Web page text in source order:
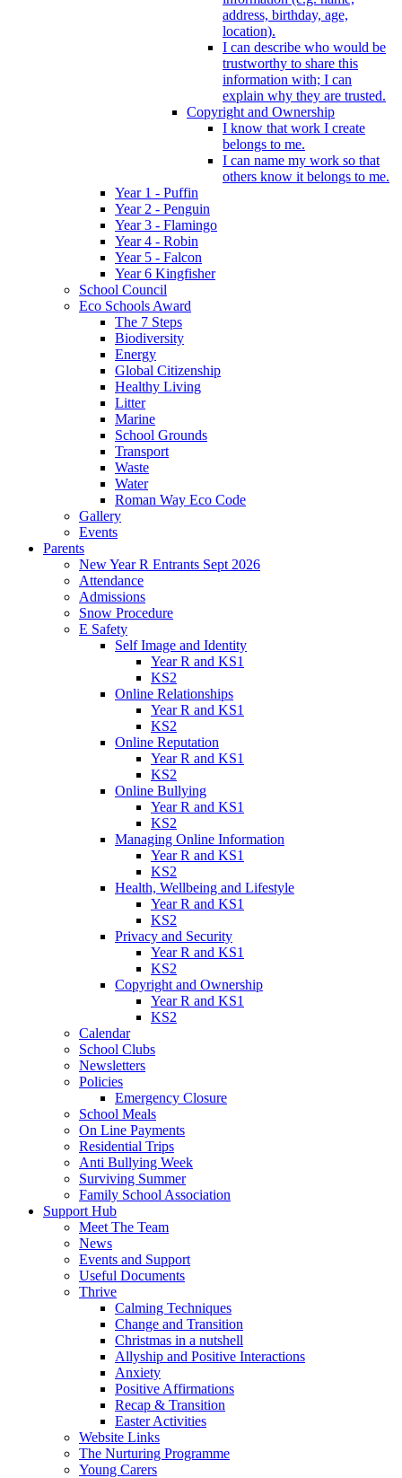
address, birthday, age,
location).
I can describe who would be
trustworthy to share this
information with; I can
explain why they are trusted.
Copyright and Ownership
I know that work I create
belongs to me.
I can name my work so that
others know it belongs to me.
Year 1 - Puffin
Year 2 - Penguin
Year 3 - Flamingo
Year 4 - Robin
Year 5 - Falcon
Year 6 Kingfisher
School Council
Eco Schools Award
The 7 Steps
Biodiversity
Energy
Global Citizenship
Healthy Living
Litter
Marine
School Grounds
Transport
Waste
Water
Roman Way Eco Code
Gallery
Events
Parents
New Year R Entrants Sept 2026
Attendance
Admissions
Snow Procedure
E Safety
Self Image and Identity
Year R and KS1
KS2
Online Relationships
Year R and KS1
KS2
Online Reputation
Year R and KS1
KS2
Online Bullying
Year R and KS1
KS2
Managing Online Information
Year R and KS1
KS2
Health, Wellbeing and Lifestyle
Year R and KS1
KS2
Privacy and Security
Year R and KS1
KS2
Copyright and Ownership
Year R and KS1
KS2
Calendar
School Clubs
Newsletters
Policies
Emergency Closure
School Meals
On Line Payments
Residential Trips
Anti Bullying Week
Surviving Summer
Family School Association
Support Hub
Meet The Team
News
Events and Support
Useful Documents
Thrive
Calming Techniques
Change and Transition
Christmas in a nutshell
Allyship and Positive Interactions
Anxiety
Positive Affirmations
Recap & Transition
Easter Activities
Website Links
The Nurturing Programme
Young Carers